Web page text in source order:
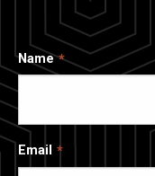
Name
Email